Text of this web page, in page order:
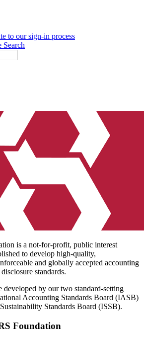
to our sign-in process
is a not-for-profit, public interest
to develop high-quality,
and globally accepted accounting
standards.
developed by our two standard-setting
Accounting Standards Board (IASB)
Standards Board (ISSB).
Foundation